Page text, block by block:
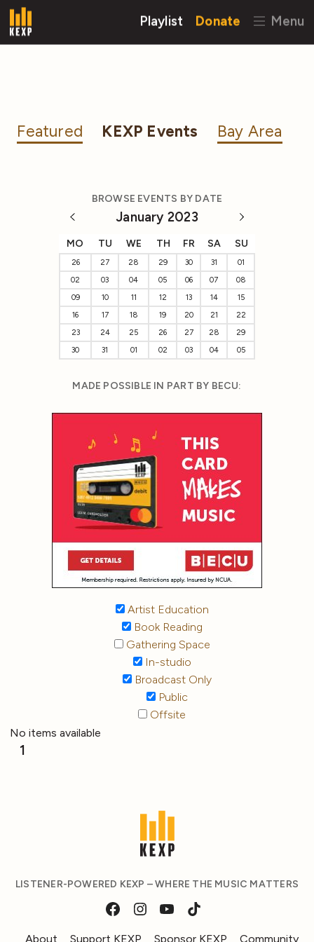
Playlist Donate Menu
Featured KEXP Events Bay Area
BROWSE EVENTS BY DATE
January 2023
MO TU WE TH FR SA SU
26 27 28 29 30 31
01
02
03 04 05 06 07
08
09
10 11 12 13 14
15
16
17 18 19 20 21
22
23
24 25 26 27 28
29
30
31 01 02 03 04 05
MADE POSSIBLE IN PART BY BECU:
Artist Education
Book Reading
Gathering Space
In-studio
Broadcast Only
Public
Offsite
No items available
1
LISTENER-POWERED KEXP – WHERE THE MUSIC MATTERS
About Support KEXP Sponsor KEXP Community